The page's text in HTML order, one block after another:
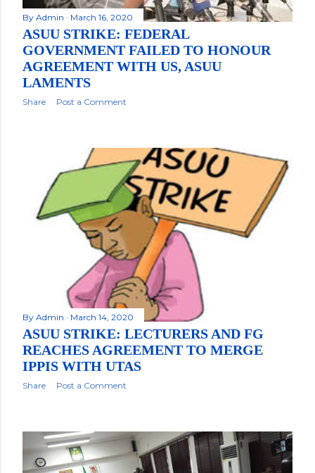
By Admin March 16, 2020
ASUU STRIKE: FEDERAL
GOVERNMENT FAILED TO HONOUR
AGREEMENT WITH US, ASUU
LAMENTS
Share Post a Comment
By Admin March 14, 2020
ASUU STRIKE: LECTURERS AND FG
REACHES AGREEMENT TO MERGE
IPPIS WITH UTAS
Share Post a Comment